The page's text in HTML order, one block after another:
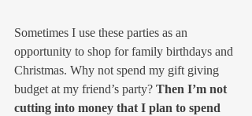
Sometimes I use these parties as an
opportunity to shop for family birthdays and
Christmas. Why not spend my gift giving
budget at my friend’s party? Then I’m not
cutting into money that I plan to spend